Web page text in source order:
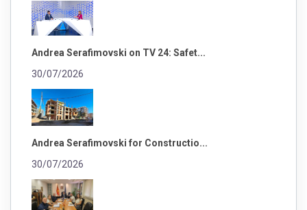
Andrea Serafimovski on TV 24: Safet...
30/07/2026
Andrea Serafimovski for Constructio...
30/07/2026